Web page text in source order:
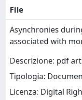
File
Asynchronies
associated with
Descrizione: pdf
Tipologia:
Licenza: Digital